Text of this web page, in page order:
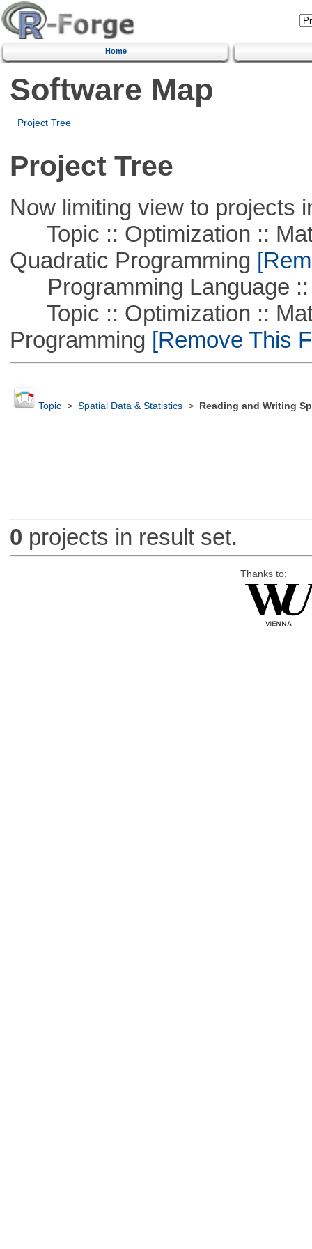
Home
Software Map
Project Tree
Project Tree
Now limiting view to projects
Topic :: Optimization ::
Quadratic Programming
Programming Language ::
Topic :: Optimization ::
Programming [Remove This
Topic> Spatial Data & Statistics> Reading and Writing
0 projects in result set.
Thanks to: